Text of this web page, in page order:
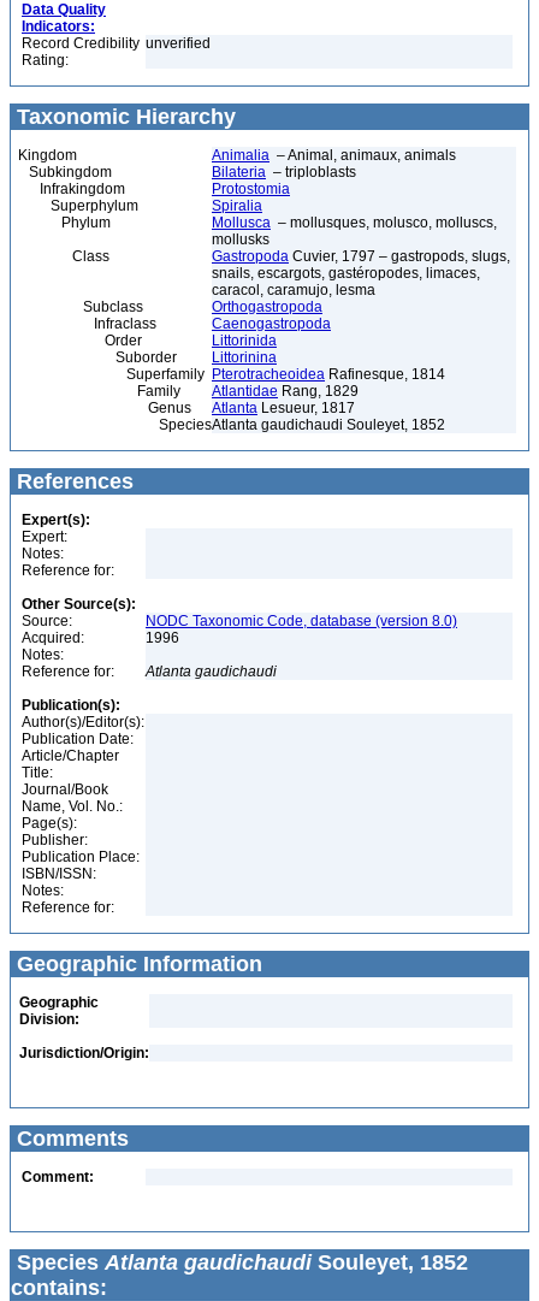
Data Quality
Indicators:
Record Credibility
Rating:
unverified
Taxonomic Hierarchy
Kingdom Animalia – Animal, animaux, animals
Subkingdom
Bilateria – triploblasts
Infrakingdom
Protostomia
Superphylum
Spiralia
Phylum
Mollusca – mollusques, molusco, molluscs,
mollusks
Class
Gastropoda Cuvier, 1797 – gastropods, slugs,
snails, escargots, gastéropodes, limaces,
caracol, caramujo, lesma
Subclass
Orthogastropoda
Infraclass
Caenogastropoda
Order
Littorinida
Suborder
Littorinina
Superfamily Pterotracheoidea Rafinesque, 1814
Family
Atlantidae Rang, 1829
Genus
Atlanta Lesueur, 1817
SpeciesAtlanta gaudichaudi Souleyet, 1852
References
Expert(s):
Expert:
Notes:
Reference for:
Other Source(s):
Source:
NODC Taxonomic Code, database (version 8.0)
Acquired:
1996
Notes:
Reference for:
Atlanta gaudichaudi
Publication(s):
Author(s)/Editor(s):
Publication Date:
Article/Chapter
Title:
Journal/Book
Name, Vol. No.:
Page(s):
Publisher:
Publication Place:
ISBN/ISSN:
Notes:
Reference for:
Geographic Information
Geographic
Division:
Jurisdiction/Origin:
Comments
Comment:
Species Atlanta gaudichaudiSouleyet, 1852
contains: